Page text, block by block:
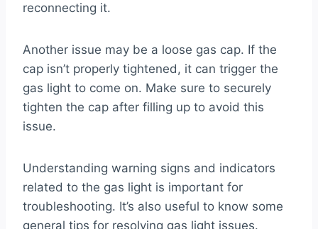
reconnecting it.
Another issue may be a loose gas cap. If the
cap isn’t properly tightened, it can trigger the
gas light to come on. Make sure to securely
tighten the cap after filling up to avoid this
issue.
Understanding warning signs and indicators
related to the gas light is important for
troubleshooting. It’s also useful to know some
general tips for resolving gas light issues.